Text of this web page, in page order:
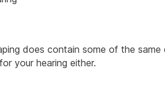
does contain some of the same
your hearing either.